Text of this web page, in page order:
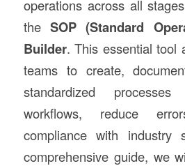
operations across all
theSOP (Standard
Builder. This essential tool
teams to create,
standardized
workflows, reduce
compliance with industry
comprehensive guide, we